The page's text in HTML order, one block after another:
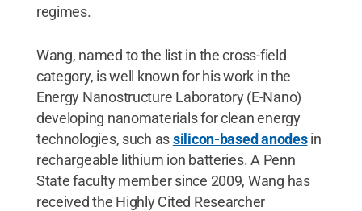
regimes.
Wang, named to the list in the cross-field
category, is well known for his work in the
Energy Nanostructure Laboratory (E-Nano)
developing nanomaterials for clean energy
technologies, such assilicon-based anodesin
rechargeable lithium ion batteries. A Penn
State faculty member since 2009, Wang has
received the Highly Cited Researcher